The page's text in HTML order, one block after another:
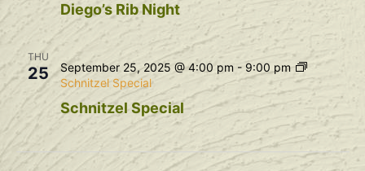
Diego’s Rib Night
THU
25
Schnitzel Special
September 25, 2025 @ 4:00 pm- 9:00 pm
Schnitzel Special